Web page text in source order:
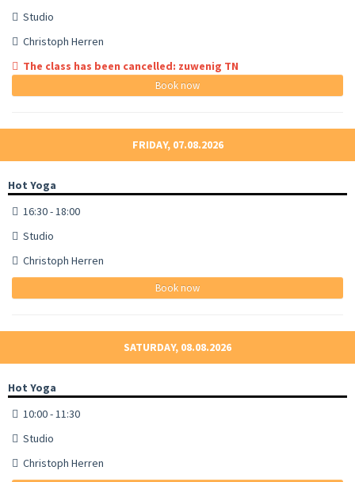
Studio
Christoph Herren
The class has been cancelled: zuwenig TN
Book now
FRIDAY, 07.08.2026
Hot Yoga
16:30 - 18:00
Studio
Christoph Herren
Book now
SATURDAY, 08.08.2026
Hot Yoga
10:00 - 11:30
Studio
Christoph Herren